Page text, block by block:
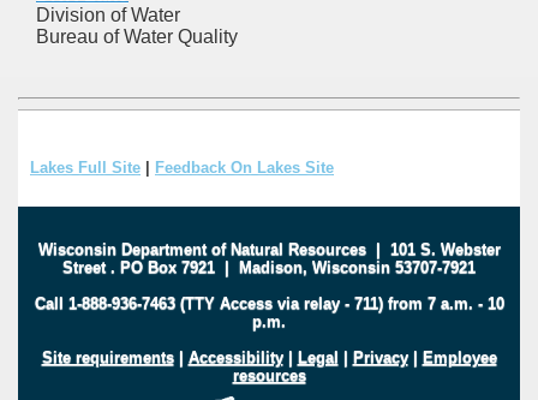
Division of Water
Bureau of Water Quality
Lakes Full Site Feedback On Lakes Site
Wisconsin Department of Natural Resources| 101 S. Webster
Street . PO Box 7921 | Madison, Wisconsin 53707-7921
Call 1-888-936-7463 (TTY Access via relay - 711) from 7 a.m. - 10
p.m.
Site requirements| Accessibility| Legal | Privacy| Employee
resources